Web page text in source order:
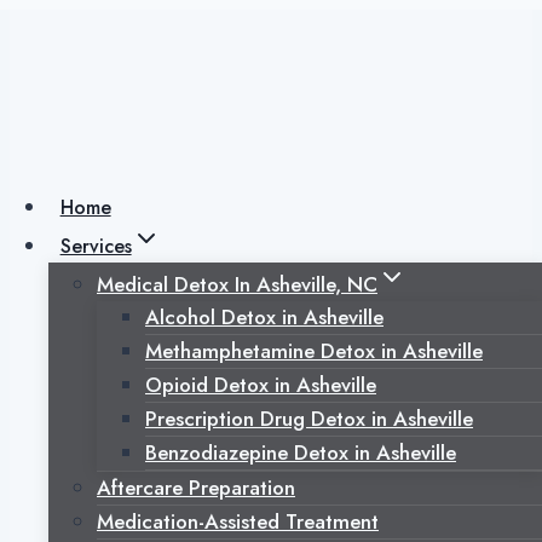
Home
Services
Medical Detox In Asheville, NC
Alcohol Detox in Asheville
Methamphetamine Detox in Asheville
Opioid Detox in Asheville
Prescription Drug Detox in Asheville
Benzodiazepine Detox in Asheville
Aftercare Preparation
Medication-Assisted Treatment
Addictive?
October 12, 2022July 3, 2025